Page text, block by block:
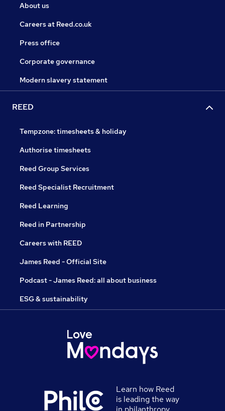
About us
Careers at Reed.co.uk
Press office
Corporate governance
Modern slavery statement
REED
Tempzone: timesheets & holiday
Authorise timesheets
Reed Group Services
Reed Specialist Recruitment
Reed Learning
Reed in Partnership
Careers with REED
James Reed - Official Site
Podcast - James Reed: all about business
ESG & sustainability
Learn how Reed
is leading the way